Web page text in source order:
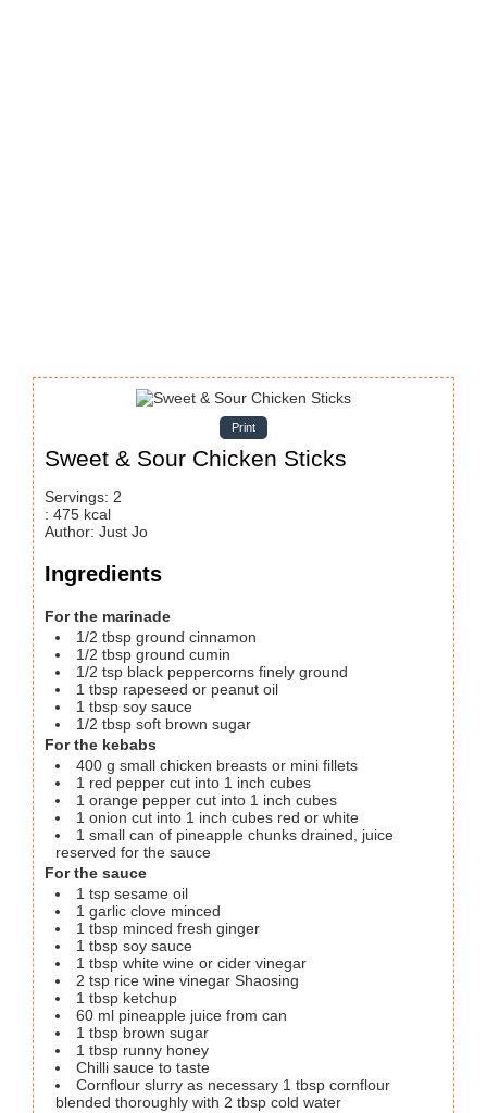
Print
Sweet & Sour Chicken Sticks
Servings: 2
: 475 kcal
Author: Just Jo
Ingredients
For the marinade
1/2 tbsp ground cinnamon
1/2 tbsp ground cumin
1/2 tsp black peppercorns finely ground
1 tbsp rapeseed or peanut oil
1 tbsp soy sauce
1/2 tbsp soft brown sugar
For the kebabs
400 g small chicken breasts or mini fillets
1 red pepper cut into 1 inch cubes
1 orange pepper cut into 1 inch cubes
1 onion cut into 1 inch cubes red or white
1 small can of pineapple chunks drained, juice
reserved for the sauce
For the sauce
1 tsp sesame oil
1 garlic clove minced
1 tbsp minced fresh ginger
1 tbsp soy sauce
1 tbsp white wine or cider vinegar
2 tsp rice wine vinegar Shaosing
1 tbsp ketchup
60 ml pineapple juice from can
1 tbsp brown sugar
1 tbsp runny honey
Chilli sauce to taste
Cornflour slurry as necessary 1 tbsp cornflour
blended thoroughly with 2 tbsp cold water